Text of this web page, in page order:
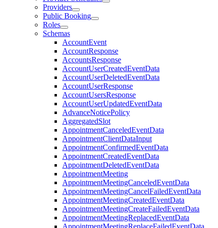
Providers
Public Booking
Roles
Schemas
AccountEvent
AccountResponse
AccountsResponse
AccountUserCreatedEventData
AccountUserDeletedEventData
AccountUserResponse
AccountUsersResponse
AccountUserUpdatedEventData
AdvanceNoticePolicy
AggregatedSlot
AppointmentCanceledEventData
AppointmentClientDataInput
AppointmentConfirmedEventData
AppointmentCreatedEventData
AppointmentDeletedEventData
AppointmentMeeting
AppointmentMeetingCanceledEventData
AppointmentMeetingCancelFailedEventData
AppointmentMeetingCreatedEventData
AppointmentMeetingCreateFailedEventData
AppointmentMeetingReplacedEventData
AppointmentMeetingReplaceFailedEventData